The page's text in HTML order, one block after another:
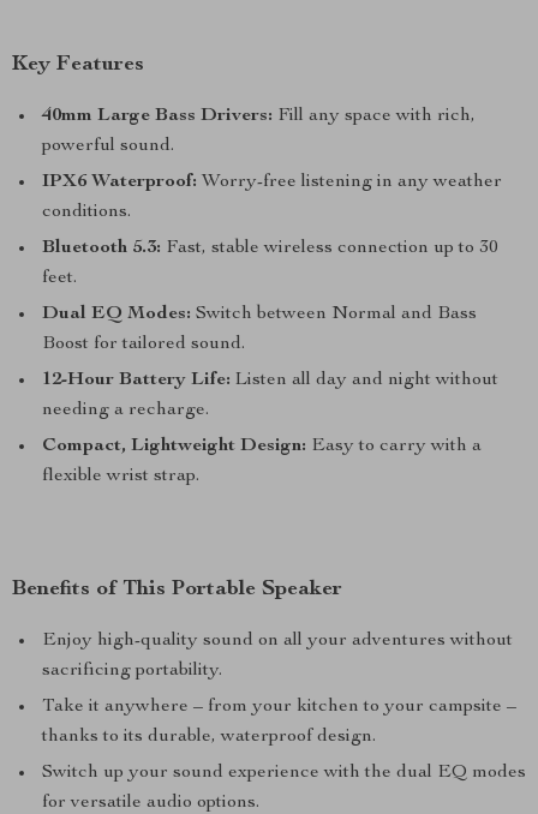
Key Features
40mm Large Bass Drivers: Fill any space with rich,
powerful sound.
IPX6 Waterproof: Worry-free listening in any weather
conditions.
Bluetooth 5.3: Fast, stable wireless connection up to 30
feet.
Dual EQ Modes: Switch between Normal and Bass
Boost for tailored sound.
12-Hour Battery Life: Listen all day and night without
needing a recharge.
Compact, Lightweight Design: Easy to carry with a
flexible wrist strap.
Benefits of This Portable Speaker
Enjoy high-quality sound on all your adventures without
sacrificing portability.
Take it anywhere – from your kitchen to your campsite –
thanks to its durable, waterproof design.
Switch up your sound experience with the dual EQ modes
for versatile audio options.